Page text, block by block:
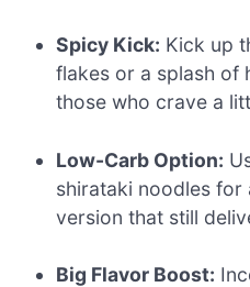
Spicy Kick: Kick up
flakes or a splash of
those who crave a
Low-Carb Option:
shirataki noodles
version that still
Big Flavor Boost: